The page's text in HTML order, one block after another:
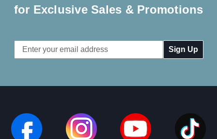
for Exclusive Sales & Promotions
Email
Address